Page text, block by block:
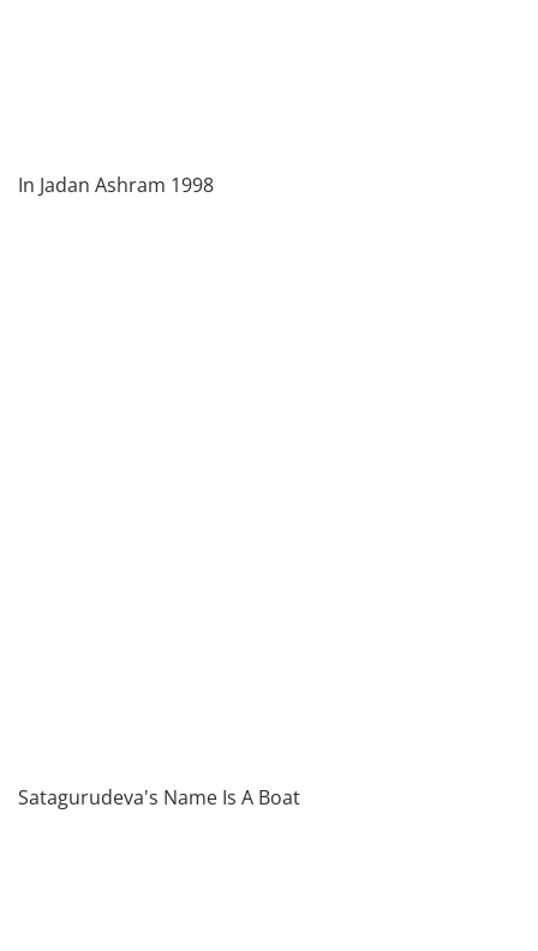
In Jadan Ashram 1998
Satagurudeva's Name Is A Boat